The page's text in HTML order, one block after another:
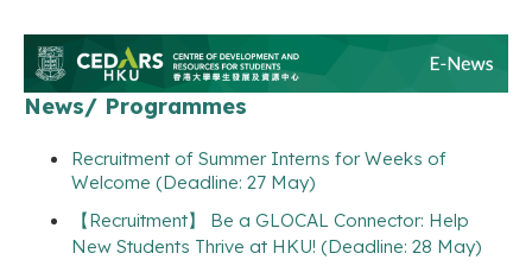
News/ Programmes
Recruitment of Summer Interns for Weeks of
Welcome (Deadline: 27 May)
【Recruitment】 Be a GLOCAL Connector: Help
New Students Thrive at HKU! (Deadline: 28 May)